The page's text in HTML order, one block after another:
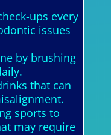
ups every
issues
by brushing
that can
sports to
may require